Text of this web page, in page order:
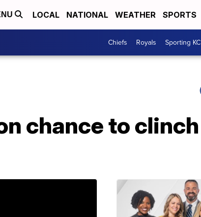
LOCAL NATIONAL WEATHER SPORTS
Chiefs Royals Sporting KC
chance to clinch